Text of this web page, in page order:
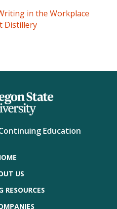
in the Workplace
Distillery
Education
US
RESOURCES